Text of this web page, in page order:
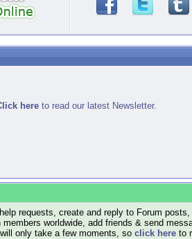
here to read our latest Newsletter.
requests, create and reply to Forum
worldwide, add friends & send
only take a few moments, so click here to